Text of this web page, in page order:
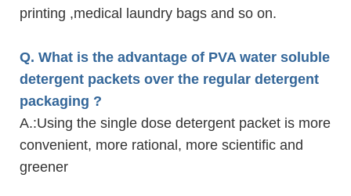
printing ,medical laundry bags and so on.
Q. What is the advantage of PVA water soluble
detergent packets over the regular detergent
packaging ?
A.:Using the single dose detergent packet is more
convenient, more rational, more scientific and
greener